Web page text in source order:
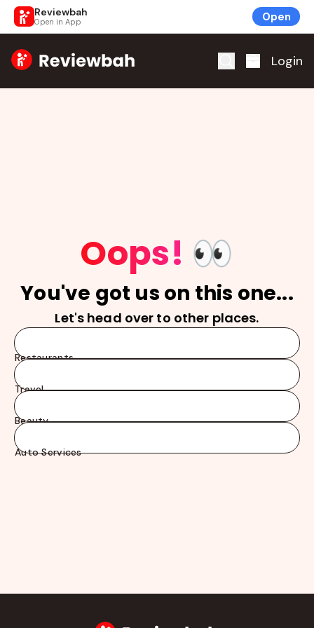
Reviewbah
Open in App Open
Home Login
Oops! 👀
You've got us on this one...
Let's head over to other places.
Restaurants
Travel
Beauty
Auto Services